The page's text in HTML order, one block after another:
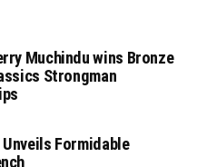
Muchindu wins Bronze
Strongman
Formidable